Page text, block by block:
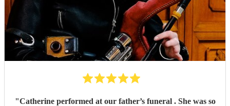
"Catherine performed at our father’s funeral . She was so